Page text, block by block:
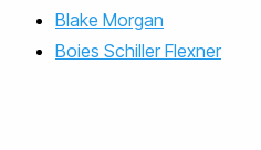
Blake Morgan
Boies Schiller Flexner